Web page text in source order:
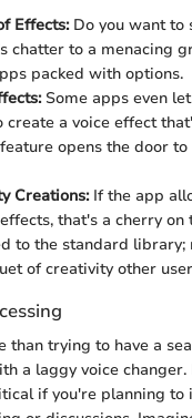
Effects:Do you want to
chatter to a menacing
packed with options.
Some apps even
create a voice effect
opens the door
Creations:If the app
that's a cherry on
to the standard library;
of creativity other
than trying to have a
a laggy voice
if you're planning to